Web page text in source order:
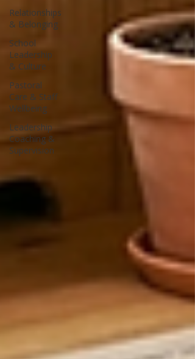
Relationships
& Belonging
School
Leadership
& Culture
Pastoral
Care & Staff
Wellbeing
Leadership
Coaching &
Supervision